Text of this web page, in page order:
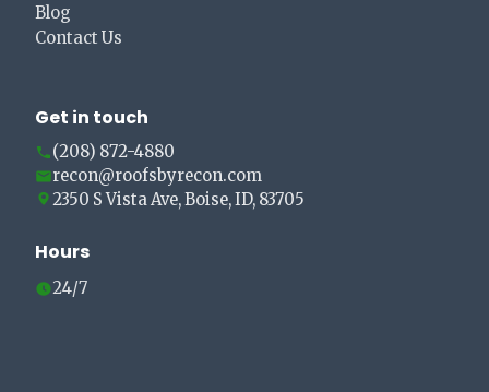
Blog
Contact Us
Get in touch
(208) 872-4880
recon@roofsbyrecon.com
2350 S Vista Ave, Boise, ID, 83705
Hours
24/7